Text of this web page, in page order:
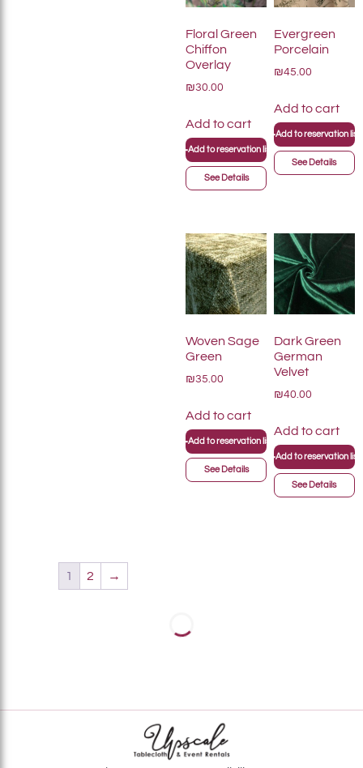
Floral Green
Chiffon
Overlay
₪30.00
Add to cart
+Add to reservation list
See Details
Evergreen
Porcelain
₪45.00
Add to cart
+Add to reservation list
See Details
Woven Sage
Green
₪35.00
Add to cart
+Add to reservation list
See Details
Dark Green
German
Velvet
₪40.00
Add to cart
+Add to reservation list
See Details
1 2 →